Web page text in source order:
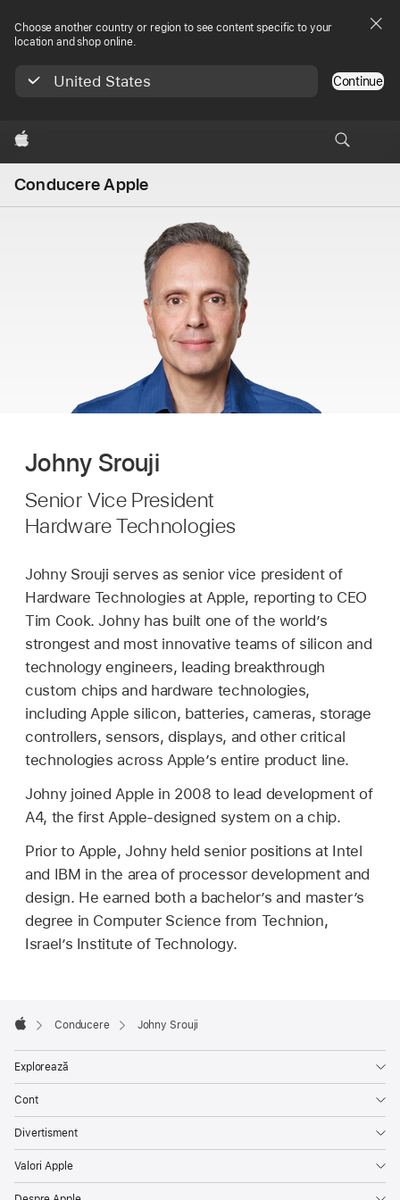
Choose another country or region to see content specific to your
location and shop online.
United States Continue
Apple
Conducere Apple
Johny Srouji
Senior Vice President
Hardware Technologies
Johny Srouji serves as senior vice president of
Hardware Technologies at Apple, reporting to CEO
Tim Cook. Johny has built one of the world’s
strongest and most innovative teams of silicon and
technology engineers, leading breakthrough
custom chips and hardware technologies,
including Apple silicon, batteries, cameras, storage
controllers, sensors, displays, and other critical
technologies across Apple’s entire product line.
Johny joined Apple in 2008 to lead development of
A4, the first Apple-designed system on a chip.
Prior to Apple, Johny held senior positions at Intel
and IBM in the area of processor development and
design. He earned both a bachelor’s and master’s
degree in Computer Science from Technion,
Israel’s Institute of Technology.
Footer

Conducere Johny Srouji
Explorează
Cont
Divertisment
Valori Apple